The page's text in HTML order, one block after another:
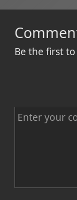
Be the first
C
e